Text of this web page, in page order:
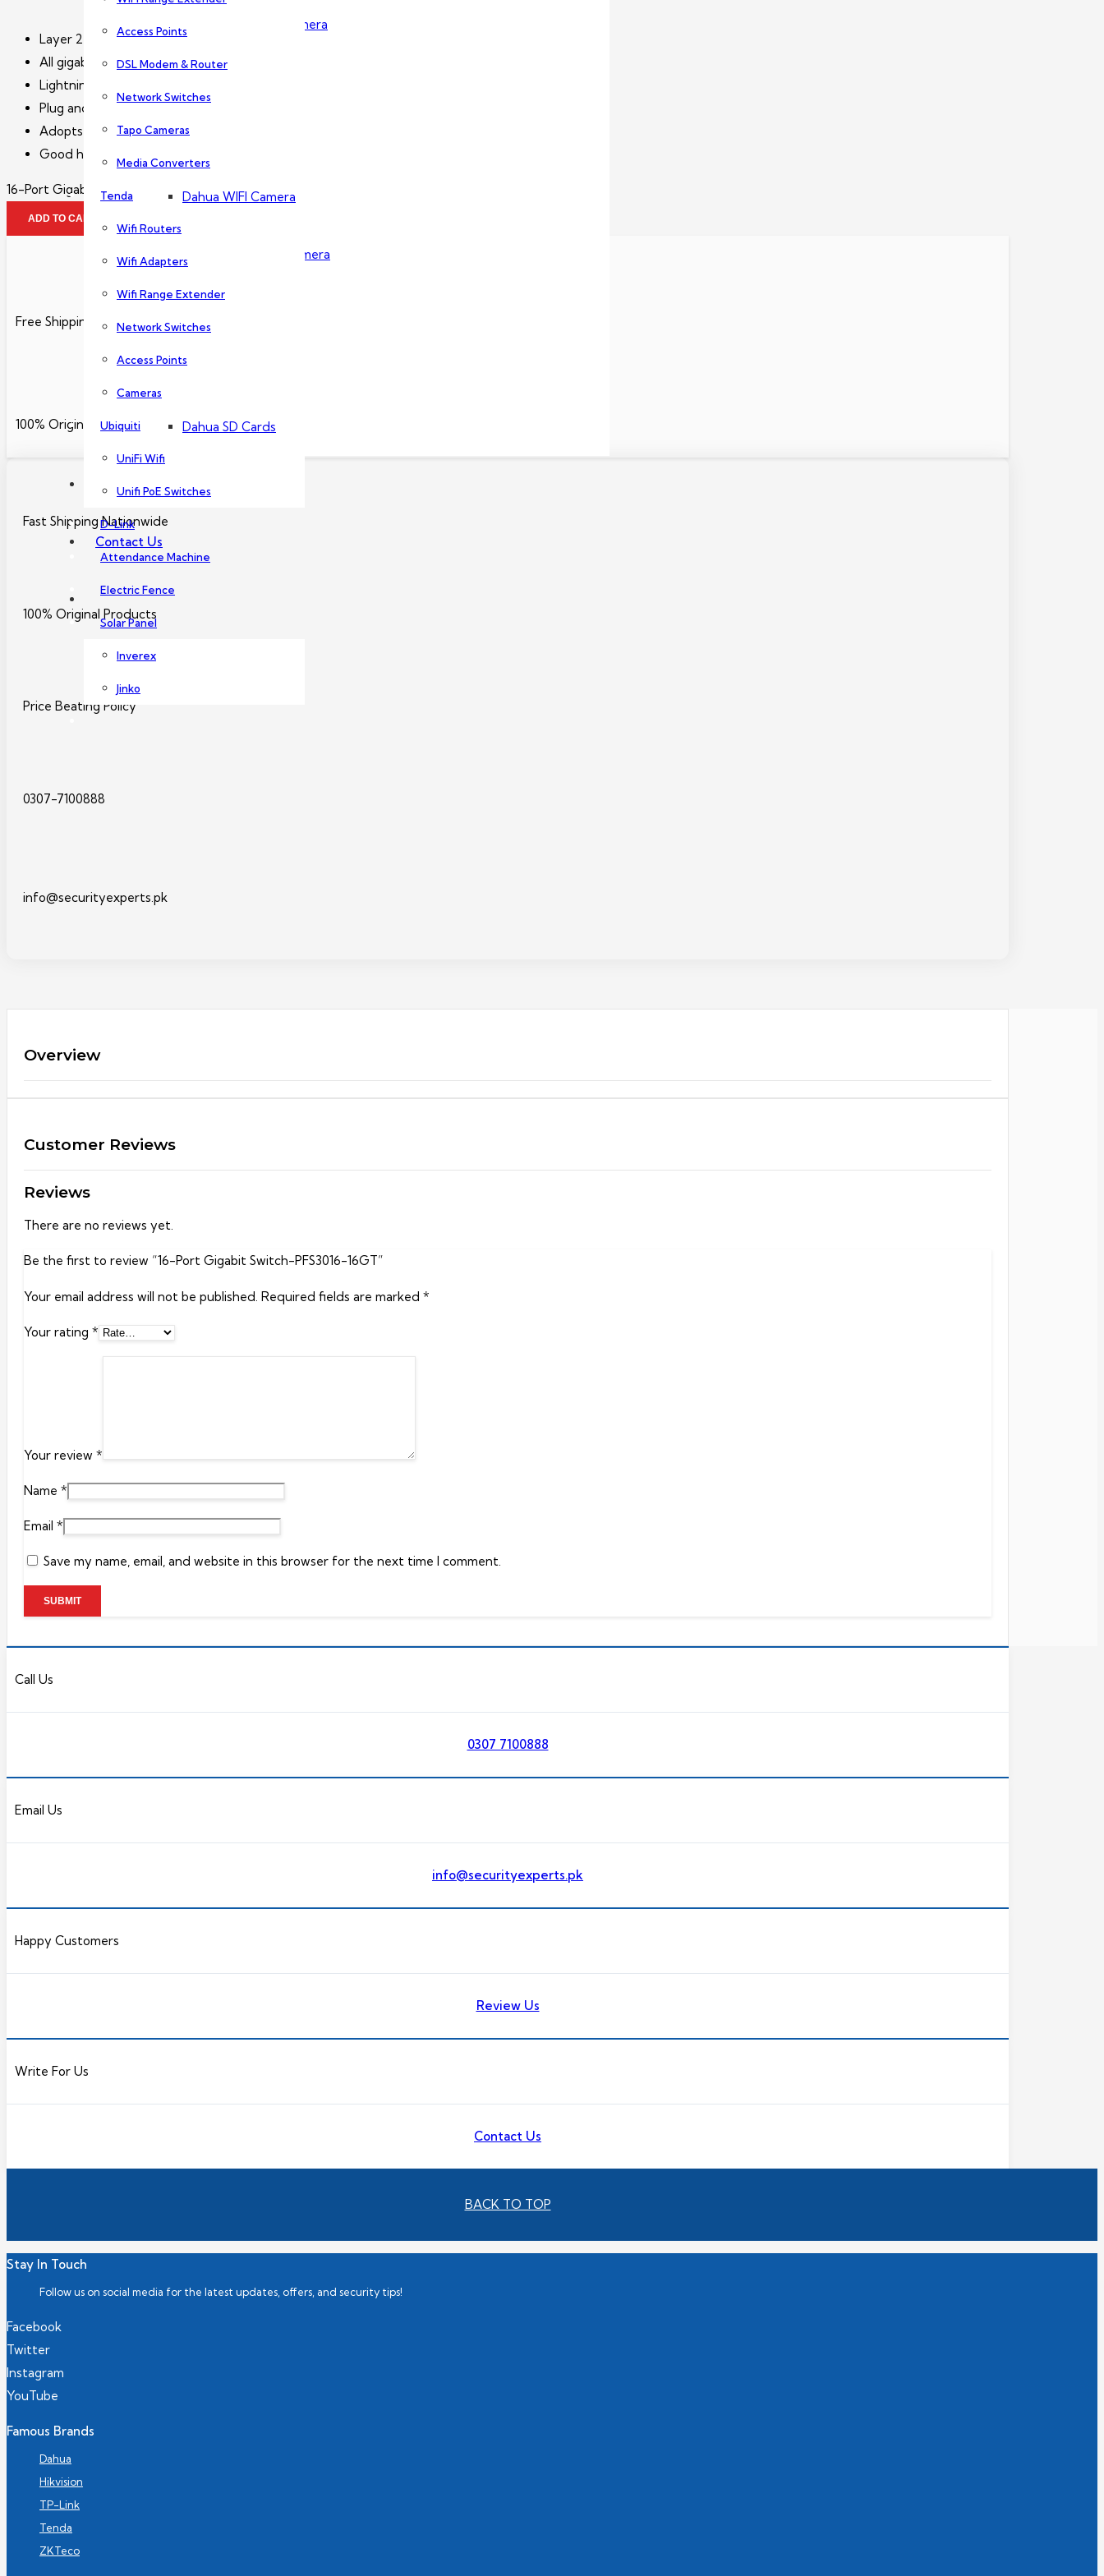
Dahua PTZ Camera
Wireless Camera
Dahua WIFI Camera
Dahua IMOU Wifi Camera
Dahua PoE Switch
Dahua SD Cards
About Us
Contact Us
Access Points
DSL Modem & Router
Network Switches
Tapo Cameras
Media Converters
Tenda
Wifi Routers
Wifi Adapters
Wifi Range Extender
Network Switches
Access Points
Cameras
Ubiquiti
UniFi Wifi
Unifi PoE Switches
D-Link
Attendance Machine
Electric Fence
Solar Panel
Inverex
Jinko
Layer 2 unmanaged access switch.
All gigabit Ethernet ports.
Lightning protection.
Plug and play.
Adopts metal enclosure.
Good heat dissipation.
16-Port Gigabit Switch-PFS3016-16GT quantity
ADD TO CART
Free Shipping
100% Original Products
Fast Shipping Nationwide
100% Original Products
Price Beating Policy
0307-7100888
info@securityexperts.pk
Overview
Customer Reviews
Reviews
There are no reviews yet.
Be the first to review “16-Port Gigabit Switch-PFS3016-16GT”
Your email address will not be published. Required fields are marked *
Your rating *
Your review *
Name *
Email *
Save my name, email, and website in this browser for the next time I comment.
Call Us
0307 7100888
Email Us
info@securityexperts.pk
Happy Customers
Review Us
Write For Us
Contact Us
BACK TO TOP
Stay In Touch
Follow us on social media for the latest updates, offers, and security tips!
Facebook
Twitter
Instagram
YouTube
Famous Brands
Dahua
Hikvision
TP-Link
Tenda
ZKTeco